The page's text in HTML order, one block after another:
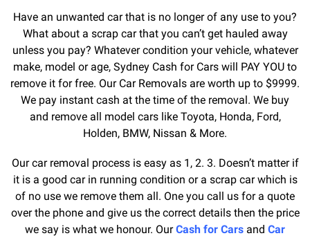
Have an unwanted car that is no longer of any use to you?
What about a scrap car that you can’t get hauled away
unless you pay? Whatever condition your vehicle, whatever
make, model or age, Sydney Cash for Cars will PAY YOU to
remove it for free. Our Car Removals are worth up to $9999.
We pay instant cash at the time of the removal. We buy
and remove all model cars like Toyota, Honda, Ford,
Holden, BMW, Nissan & More.
Our car removal process is easy as 1, 2. 3. Doesn’t matter if
it is a good car in running condition or a scrap car which is
of no use we remove them all. One you call us for a quote
over the phone and give us the correct details then the price
we say is what we honour. OurCash for Cars and Car